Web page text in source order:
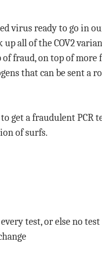
virus ready to go in
up all of the COV2
of fraud, on top of more
that can be sent a
get a fraudulent PCR
of surfs.
test, or else no test